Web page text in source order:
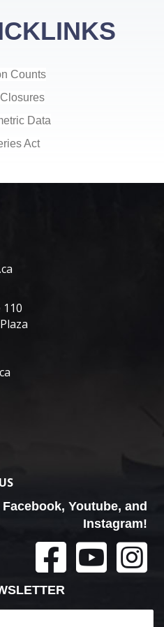
Counts
Data
Act
Youtube, and
Instagram!